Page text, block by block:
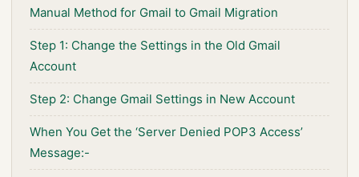
Manual Method for Gmail to Gmail Migration
Step 1: Change the Settings in the Old Gmail
Account
Step 2: Change Gmail Settings in New Account
When You Get the ‘Server Denied POP3 Access’
Message:-